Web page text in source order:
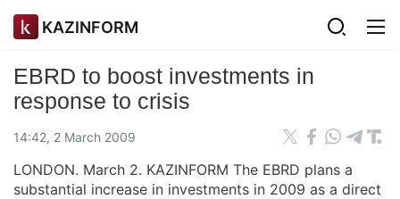
KAZINFORM
EBRD to boost investments in
response to crisis
14:42, 2 March 2009
LONDON. March 2. KAZINFORM The EBRD plans a
substantial increase in investments in 2009 as a direct